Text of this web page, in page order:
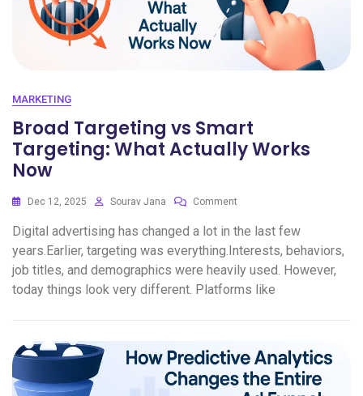
MARKETING
Broad Targeting vs Smart
Targeting: What Actually Works
Now
Dec 12, 2025 Sourav Jana Comment
Digital advertising has changed a lot in the last few
years.Earlier, targeting was everything.Interests, behaviors,
job titles, and demographics were heavily used. However,
today things look very different. Platforms like